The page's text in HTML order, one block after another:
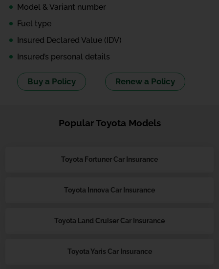
Model & Variant number
Fuel type
Insured Declared Value (IDV)
Insured’s personal details
Buy a Policy Renew a Policy
Popular Toyota Models
Toyota Fortuner Car Insurance
Toyota Innova Car Insurance
Toyota Land Cruiser Car Insurance
Toyota Yaris Car Insurance